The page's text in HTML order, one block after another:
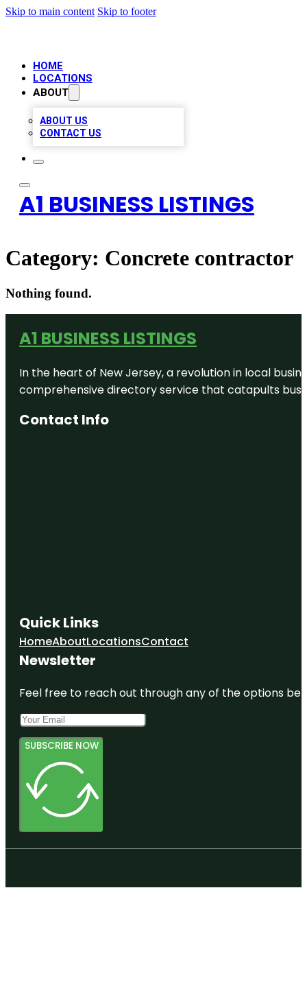
Skip to main content Skip to footer
HOME
LOCATIONS
ABOUT
ABOUT US
CONTACT US
A1 BUSINESS LISTINGS
Category: Concrete contractor
Nothing found.
A1 BUSINESS LISTINGS
In the heart of New Jersey, a revolution in local
comprehensive directory service that catapults
Contact Info
Quick Links
HomeAboutLocationsContact
Newsletter
Feel free to reach out through any of the options
SUBSCRIBE NOW